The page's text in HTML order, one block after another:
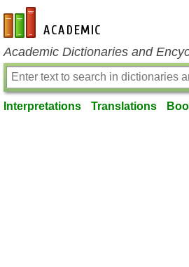
en-academic.com
Academic Dictionaries and
Interpretations Translations